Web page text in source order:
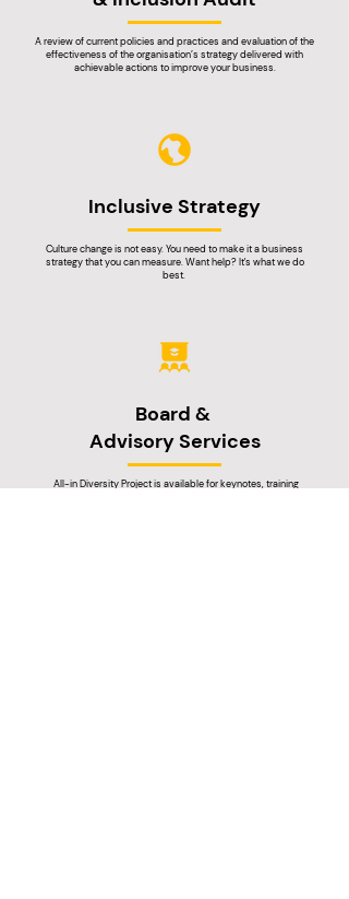
A review of current policies and practices and evaluation of the
effectiveness of the organisation’s strategy delivered with
achievable actions to improve your business.
Inclusive Strategy
Culture change is not easy. You need to make it a business
strategy that you can measure. Want help? It's what we do
best.
Board &
Advisory Services
All-in Diversity Project is available for keynotes, training